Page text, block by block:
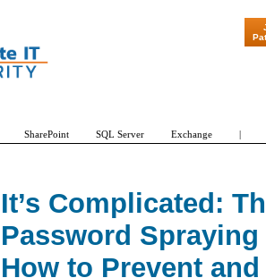
It’s Complicated:
Password
How to Prevent
"Patch
SharePoint SQL Server Exchange |